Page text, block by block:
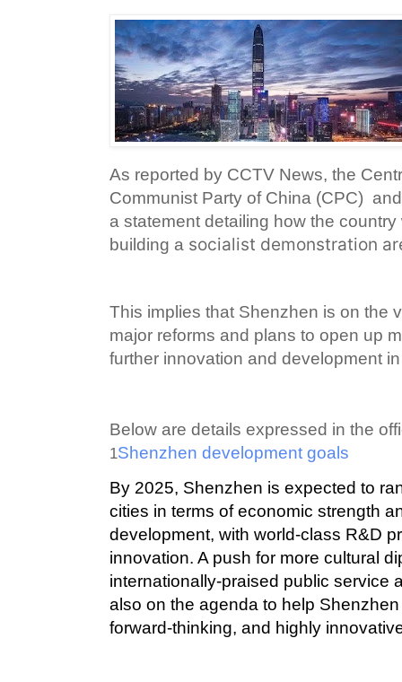
As reported by CCTV News, the
Communist Party of China (CPC)
a statement detailing how the
building a socialist demonstration
This implies that Shenzhen is on the
major reforms and plans to open up
further innovation and development
Below are details expressed in the
1Shenzhen development goals
By 2025, Shenzhen is expected to
cities in terms of economic strength
development, with world-class R&D
innovation. A push for more cultural
internationally-praised public service
also on the agenda to help
forward-thinking, and highly